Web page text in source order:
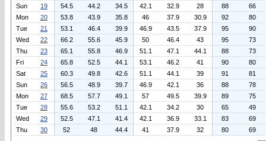
Sun
19 54.5 44.2 34.5 42.1 32.9 28 88
66
Mon
20 53.8 43.9 35.8 46 37.9 30.9 92
80
Tue
21 53.1 46.4 39.9 46.9 43.5 37.9 95
90
Wed
22 66.2 55.6 45.9 50 46.4 43 95
73
Thu
23 65.1 55.8 46.9 51.1 47.1 44.1 88
73
Fri
24 65.8 52.5 44.1 53.1 46.2 41 90
80
Sat
25 60.3 49.8 42.6 51.1 44.1 39 91
81
Sun
26 56.5 48.9 39.7 46.9 42.1 36 88
78
Mon
27 68.5 57.7 49.1 57 49.5 39.9 89
75
Tue
28 55.6 53.2 51.1 42.1 34.2 30 65
49
Wed
29 52.5 47.1 41.4 42.1 36.9 33.1 83
69
Thu
30 52 48 44.4 41 37.9 32 80 69